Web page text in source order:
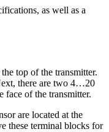
as well as a
top of the transmitter.
there are two 4…20
face of the transmitter.
are located at the
these terminal blocks for